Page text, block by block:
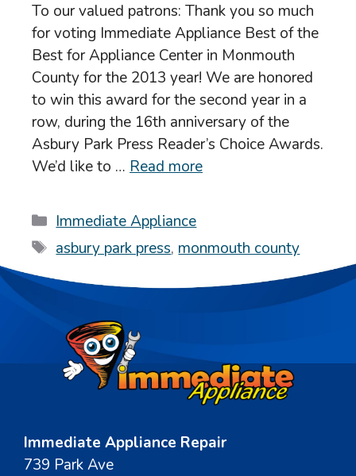
To our valued patrons: Thank you so much
for voting Immediate Appliance Best of the
Best for Appliance Center in Monmouth
County for the 2013 year! We are honored
to win this award for the second year in a
row, during the 16th anniversary of the
Asbury Park Press Reader’s Choice Awards.
We’d like to … Read more
Categories
Immediate Appliance
Tags
asbury park press, monmouth county
Immediate Appliance Repair
739 Park Ave